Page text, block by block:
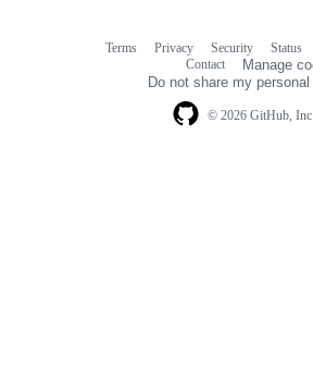
© 2026 GitHub, Inc.
Terms Privacy Security Status
Contact
Manage
Do not share my